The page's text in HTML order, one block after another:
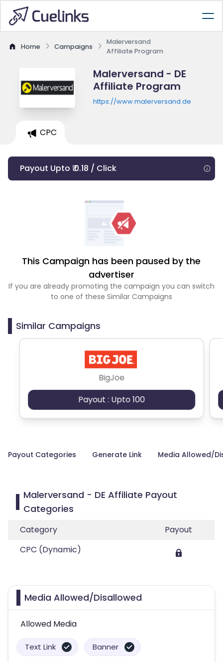
Home Campaigns
Malerversand
Affiliate Program
Malerversand - DE
Affiliate Program
https://www.malerversand.de
CPC
Payout Upto ₹ 0.18 / Click
This Campaign has been paused by the
advertiser
If you are already promoting the campaign you can switch
to one of these Similar Campaigns
Similar Campaigns
BigJoe
Payout : Upto 100
Payout Categories Generate Link Media Allowed/
Malerversand - DE Affiliate Payout
Categories
Category
Payout
CPC (Dynamic)
Media Allowed/Disallowed
Allowed Media
Text Link Banner